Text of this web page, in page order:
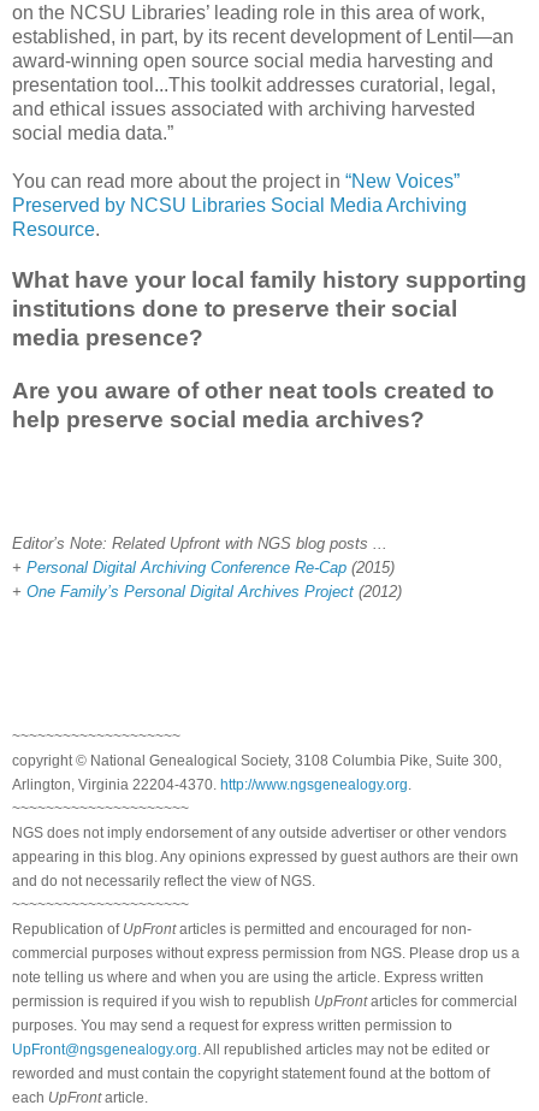
on the NCSU Libraries’ leading role in this area of work,
established, in part, by its recent development of Lentil—an
award-winning open source social media harvesting and
presentation tool...This toolkit addresses curatorial, legal,
and ethical issues associated with archiving harvested
social media data.”
You can read more about the project in “New Voices”
Preserved by NCSU Libraries Social Media Archiving
Resource.
What have your local family history supporting
institutions done to preserve their social
media presence?
Are you aware of other neat tools created to
help preserve social media archives?
Editor’s Note: Related Upfront with NGS blog posts ...
+ Personal Digital Archiving Conference Re-Cap (2015)
+ One Family’s Personal Digital Archives Project (2012)
~~~~~~~~~~~~~~~~~~~~
copyright © National Genealogical Society, 3108 Columbia Pike, Suite 300,
Arlington, Virginia 22204-4370. http://www.ngsgenealogy.org
~~~~~~~~~~~~~~~~~~~~~
NGS does not imply endorsement of any outside advertiser or other vendors
appearing in this blog. Any opinions expressed by guest authors are their own
and do not necessarily reflect the view of NGS.
~~~~~~~~~~~~~~~~~~~~~
Republication of UpFrontarticles is permitted and encouraged for non-
commercial purposes without express permission from NGS. Please drop us a
note telling us where and when you are using the article. Express written
permission is required if you wish to republish UpFrontarticles for commercial
purposes. You may send a request for express written permission to
UpFront@ngsgenealogy.org . All republished articles may not be edited or
reworded and must contain the copyright statement found at the bottom of
each UpFrontarticle.